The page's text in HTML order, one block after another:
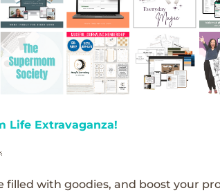
Life Extravaganza!
filled with goodies, and boost your